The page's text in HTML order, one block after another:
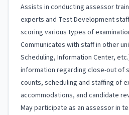
Assists in conducting assessor
experts and Test Development
scoring various types of
Communicates with staff in other
Scheduling, Information Center,
information regarding close-out of
counts, scheduling and staffing of
accommodations, and candidate
May participate as an assessor in